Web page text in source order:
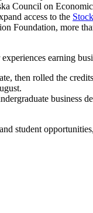
Council on
access to the
Foundation, more
earning
then rolled the
business
student